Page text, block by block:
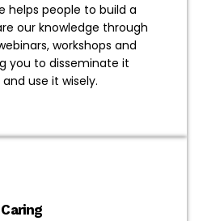
helps people to build a
our knowledge through
workshops and
you to disseminate it
use it wisely.
Caring